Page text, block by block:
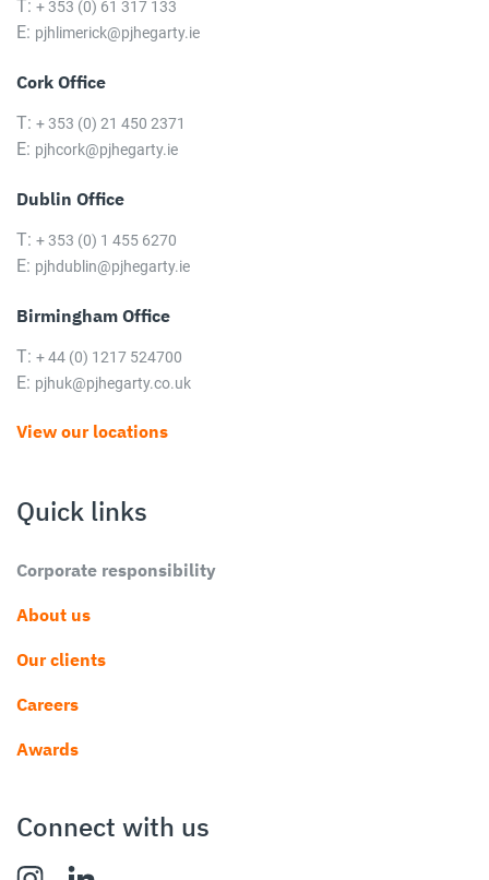
T: + 353 (0) 61 317 133
E: pjhlimerick@pjhegarty.ie
Cork Office
T: + 353 (0) 21 450 2371
E: pjhcork@pjhegarty.ie
Dublin Office
T: + 353 (0) 1 455 6270
E: pjhdublin@pjhegarty.ie
Birmingham Office
T: + 44 (0) 1217 524700
E: pjhuk@pjhegarty.co.uk
View our locations
Quick links
Corporate responsibility
About us
Our clients
Careers
Awards
Connect with us